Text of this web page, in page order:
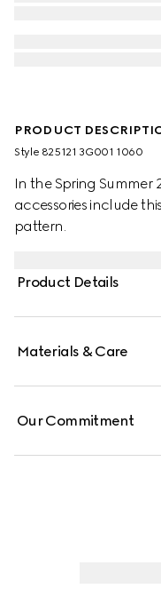
PRODUCT
Style ‎825121 3G001 1060
In the Spring
accessories include
pattern.
Product Details
Materials & Care
Our Commitment